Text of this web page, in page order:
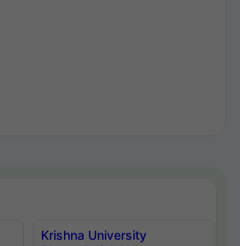
Krishna University